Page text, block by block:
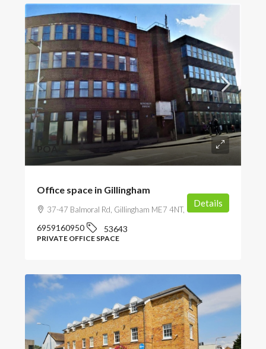
POA
Office space in Gillingham
37-47 Balmoral Rd, Gillingham ME7 4NT, UK
6959160950 53643
PRIVATE OFFICE SPACE
Details